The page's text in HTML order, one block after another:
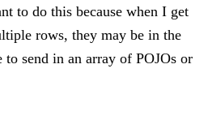
to do this because when I get
rows, they may be in the
send in an array of POJOs or